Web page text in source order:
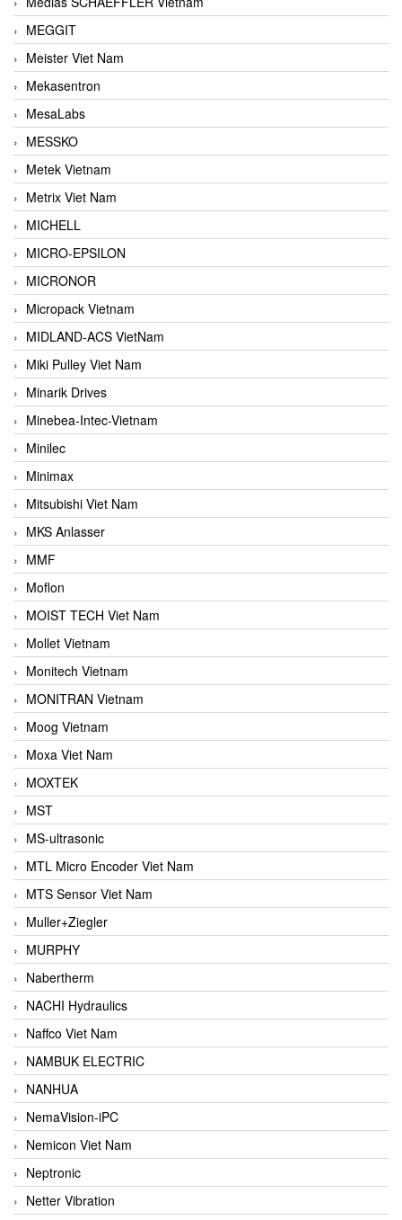
MEGGIT
Meister Viet Nam
Mekasentron
MesaLabs
MESSKO
Metek Vietnam
Metrix Viet Nam
MICHELL
MICRO-EPSILON
MICRONOR
Micropack Vietnam
MIDLAND-ACS VietNam
Miki Pulley Viet Nam
Minarik Drives
Minebea-Intec-Vietnam
Minilec
Minimax
Mitsubishi Viet Nam
MKS Anlasser
MMF
Moflon
MOIST TECH Viet Nam
Mollet Vietnam
Monitech Vietnam
MONITRAN Vietnam
Moog Vietnam
Moxa Viet Nam
MOXTEK
MST
MS-ultrasonic
MTL Micro Encoder Viet Nam
MTS Sensor Viet Nam
Muller+Ziegler
MURPHY
Nabertherm
NACHI Hydraulics
Naffco Viet Nam
NAMBUK ELECTRIC
NANHUA
NemaVision-iPC
Nemicon Viet Nam
Neptronic
Netter Vibration